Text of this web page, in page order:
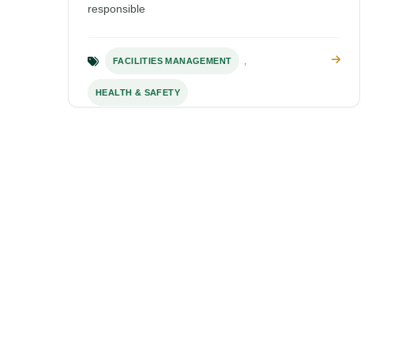
responsible
FACILITIES MANAGEMENT ,
HEALTH & SAFETY